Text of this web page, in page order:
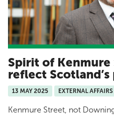
Spirit of
reflect
13 MAY 2025 EXTERNAL AFFAIRS
Kenmure Street, not